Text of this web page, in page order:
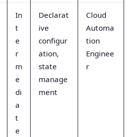
In
t
e
r
m
e
di
a
t
e
Declarat
ive
configur
ation,
state
manage
ment
Cloud
Automa
tion
Enginee
r